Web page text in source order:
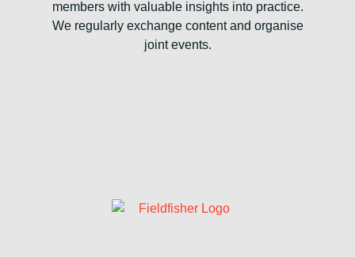
members with valuable insights into practice.
We regularly exchange content and organise
joint events.